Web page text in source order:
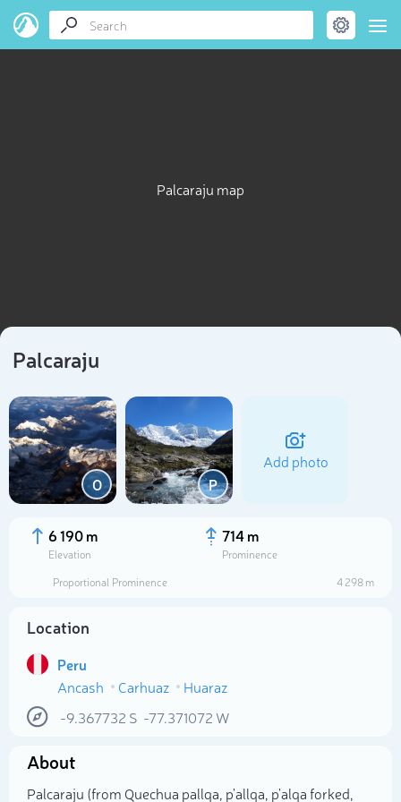
Palcaraju map
Palcaraju
O P
Add photo
6 190 m
Elevation
714 m
Prominence
Proportional Prominence
4 298 m
Location
Peru
Ancash
Carhuaz
Huaraz
-9.367732 S -77.371072 W
About
Palcaraju (from Quechua pallqa, p'allqa, p'alqa forked,
Select photo